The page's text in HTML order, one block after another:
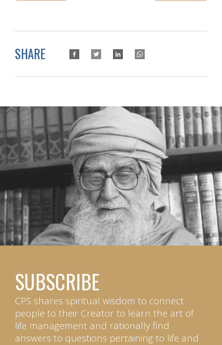
SHARE
SUBSCRIBE
CPS shares spiritual wisdom to connect
people to their Creator to learn the art of
life management and rationally find
answers to questions pertaining to life and